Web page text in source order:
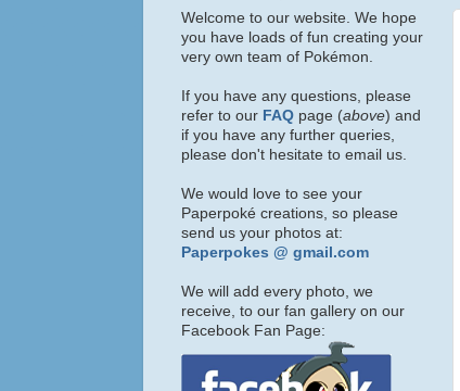
Welcome to our website. We hope
you have loads of fun creating your
very own team of Pokémon.
If you have any questions, please
refer to our FAQ page (above) and
if you have any further queries,
please don't hesitate to email us.
We would love to see your
Paperpoké creations, so please
send us your photos at:
Paperpokes @ gmail.com
We will add every photo, we
receive, to our fan gallery on our
Facebook Fan Page: